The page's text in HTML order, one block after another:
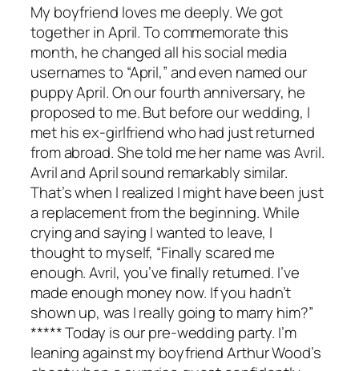
My boyfriend loves me deeply. We got
together in April. To commemorate this
month, he changed all his social media
usernames to “April,” and even named our
puppy April. On our fourth anniversary, he
proposed to me. But before our wedding, I
met his ex-girlfriend who had just returned
from abroad. She told me her name was Avril.
Avril and April sound remarkably similar.
That’s when I realized I might have been just
a replacement from the beginning. While
crying and saying I wanted to leave, I
thought to myself, “Finally scared me
enough. Avril, you’ve finally returned. I’ve
made enough money now. If you hadn’t
shown up, was I really going to marry him?”
***** Today is our pre-wedding party. I’m
leaning against my boyfriend Arthur Wood’s